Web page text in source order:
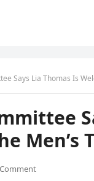
Says Lia Thomas Is
Men’s